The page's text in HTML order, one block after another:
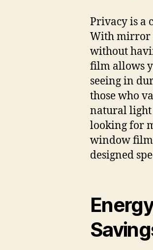
Privacy is a
With mirror
without
film allows
seeing in
those who
natural light
looking for
window film
designed